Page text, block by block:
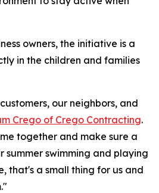
owners, the initiative is a
in the children and families
our neighbors, and
Crego of Crego Contracting.
together and make sure a
summer swimming and playing
that's a small thing for us and